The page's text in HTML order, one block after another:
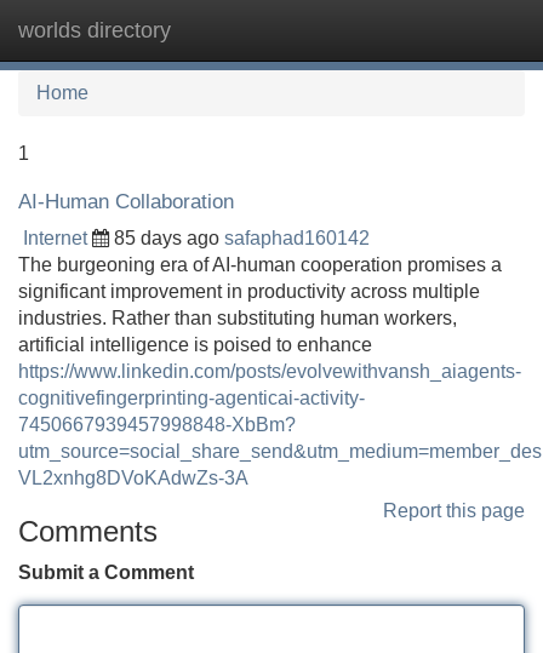
worlds directory
Home
1
AI-Human Collaboration
Internet 85 days ago safaphad160142
The burgeoning era of AI-human cooperation promises a
significant improvement in productivity across multiple
industries. Rather than substituting human workers,
artificial intelligence is poised to enhance
https://www.linkedin.com/posts/evolvewithvansh_aiagents-
cognitivefingerprinting-agenticai-activity-
7450667939457998848-XbBm?
VL2xnhg8DVoKAdwZs-3A
Report this page
Comments
Submit a Comment